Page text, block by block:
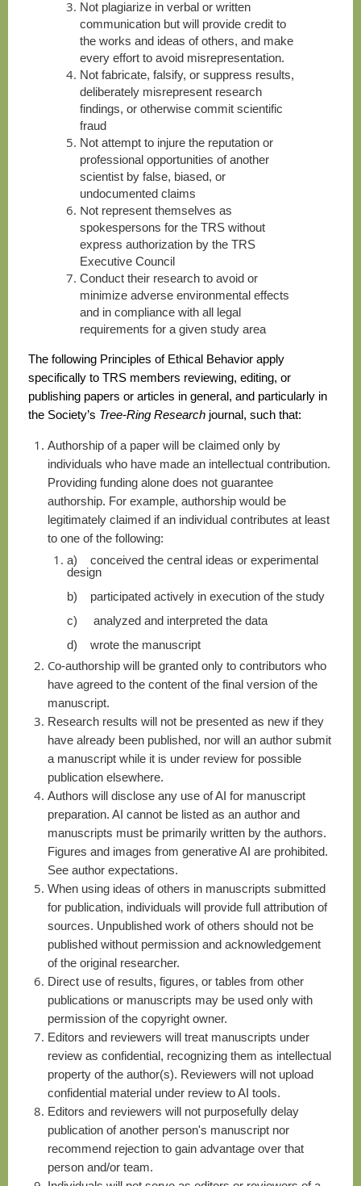
Not plagiarize in verbal or written
communication but will provide credit to
the works and ideas of others, and make
every effort to avoid misrepresentation.
Not fabricate, falsify, or suppress results,
deliberately misrepresent research
findings, or otherwise commit scientific
fraud
Not attempt to injure the reputation or
professional opportunities of another
scientist by false, biased, or
undocumented claims
Not represent themselves as
spokespersons for the TRS without
express authorization by the TRS
Executive Council
Conduct their research to avoid or
minimize adverse environmental effects
and in compliance with all legal
requirements for a given study area
The following Principles of Ethical Behavior apply
specifically to TRS members reviewing, editing, or
publishing papers or articles in general, and particularly in
the Society’s Tree-Ring Research journal, such that:
Authorship of a paper will be claimed only by
individuals who have made an intellectual contribution.
Providing funding alone does not guarantee
authorship. For example, authorship would be
legitimately claimed if an individual contributes at least
to one of the following:
a)
conceived the central ideas or experimental
design
b)
participated actively in execution of the study
c)
analyzed and interpreted the data
d)
wrote the manuscript
Co-authorship will be granted only to contributors who
have agreed to the content of the final version of the
manuscript.
Research results will not be presented as new if they
have already been published, nor will an author submit
a manuscript while it is under review for possible
publication elsewhere.
Authors will disclose any use of AI for manuscript
preparation. AI cannot be listed as an author and
manuscripts must be primarily written by the authors.
Figures and images from generative AI are prohibited.
See author expectations.
When using ideas of others in manuscripts submitted
for publication, individuals will provide full attribution of
sources. Unpublished work of others should not be
published without permission and acknowledgement
of the original researcher.
Direct use of results, figures, or tables from other
publications or manuscripts may be used only with
permission of the copyright owner.
Editors and reviewers will treat manuscripts under
review as confidential, recognizing them as intellectual
property of the author(s). Reviewers will not upload
confidential material under review to AI tools.
Editors and reviewers will not purposefully delay
publication of another person's manuscript nor
recommend rejection to gain advantage over that
person and/or team.